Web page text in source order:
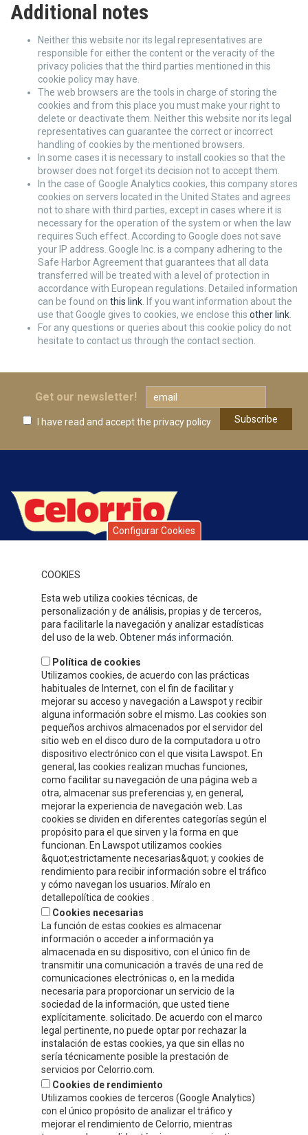
Configurar Cookies
COOKIES
Esta web utiliza cookies técnicas, de
personalización y de análisis, propias y de terceros,
para facilitarle la navegación y analizar estadísticas
del uso de la web. Obtener más información
Política de cookies
Utilizamos cookies, de acuerdo con las prácticas
habituales de Internet, con el fin de facilitar y
mejorar su acceso y navegación a Lawspot y recibir
alguna información sobre el mismo. Las cookies son
pequeños archivos almacenados por el servidor del
sitio web en el disco duro de la computadora u otro
dispositivo electrónico con el que visita Lawspot. En
general, las cookies realizan muchas funciones,
como facilitar su navegación de una página web a
otra, almacenar sus preferencias y, en general,
mejorar la experiencia de navegación web. Las
cookies se dividen en diferentes categorías según el
propósito para el que sirven y la forma en que
funcionan. En Lawspot utilizamos cookies
&quot;estrictamente necesarias&quot; y cookies de
rendimiento para recibir información sobre el tráfico
y cómo navegan los usuarios. Míralo en
detallepolítica de cookies .
Cookies necesarias
La función de estas cookies es almacenar
información o acceder a información ya
almacenada en su dispositivo, con el único fin de
transmitir una comunicación a través de una red de
comunicaciones electrónicas o, en la medida
necesaria para proporcionar un servicio de la
sociedad de la información, que usted tiene
explícitamente. solicitado. De acuerdo con el marco
legal pertinente, no puede optar por rechazar la
instalación de estas cookies, ya que sin ellas no
sería técnicamente posible la prestación de
servicios por Celorrio.com.
Cookies de rendimiento
Utilizamos cookies de terceros (Google Analytics)
con el único propósito de analizar el tráfico y
mejorar el rendimiento de Celorrio, mientras
Additional notes
Neither this website nor its legal representatives are
responsible for either the content or the veracity of the
privacy policies that the third parties mentioned in this
cookie policy may have.
The web browsers are the tools in charge of storing the
cookies and from this place you must make your right to
delete or deactivate them. Neither this website nor its legal
representatives can guarantee the correct or incorrect
handling of cookies by the mentioned browsers.
In some cases it is necessary to install cookies so that the
browser does not forget its decision not to accept them.
In the case of Google Analytics cookies, this company stores
cookies on servers located in the United States and agrees
not to share with third parties, except in cases where it is
necessary for the operation of the system or when the law
requires Such effect. According to Google does not save
your IP address. Google Inc. is a company adhering to the
Safe Harbor Agreement that guarantees that all data
transferred will be treated with a level of protection in
accordance with European regulations. Detailed information
can be found on this link . If you want information about the
use that Google gives to cookies, we enclose this other link
For any questions or queries about this cookie policy do not
hesitate to contact us through the contact section.
Get our newsletter!
I have read and acceptthe privacy policy
quality of our products, service and attention to our clients,
reputation and widespread recognition.
WHERE WE ARE
CONTACT INFORMATION
Compre y Compare S.A.
Polígono Tejerías, zona sur, Calle G
Calahorra, La Rioja
+34 941 132 803
+34 941 132 512
info@celorrio.com
PRIVATE AREA
WRITE US!